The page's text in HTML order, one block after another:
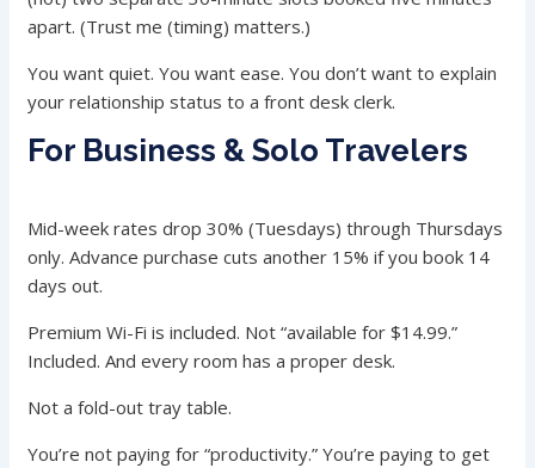
apart. (Trust me (timing) matters.)
You want quiet. You want ease. You don’t want to explain
your relationship status to a front desk clerk.
For Business & Solo Travelers
Mid-week rates drop 30% (Tuesdays) through Thursdays
only. Advance purchase cuts another 15% if you book 14
days out.
Premium Wi-Fi is included. Not “available for $14.99.”
Included. And every room has a proper desk.
Not a fold-out tray table.
You’re not paying for “productivity.” You’re paying to get